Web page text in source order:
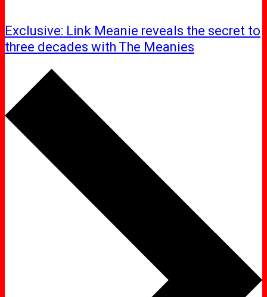
Exclusive: Link Meanie reveals the secret to
three decades with The Meanies